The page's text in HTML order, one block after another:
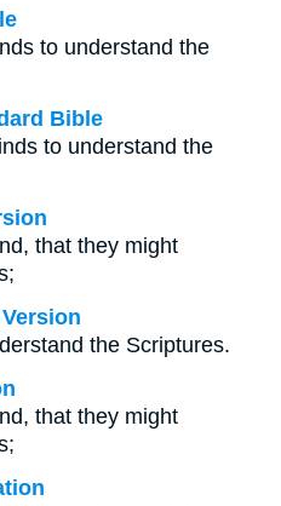
to understand the
Bible
to understand the
that they might
the Scriptures.
that they might